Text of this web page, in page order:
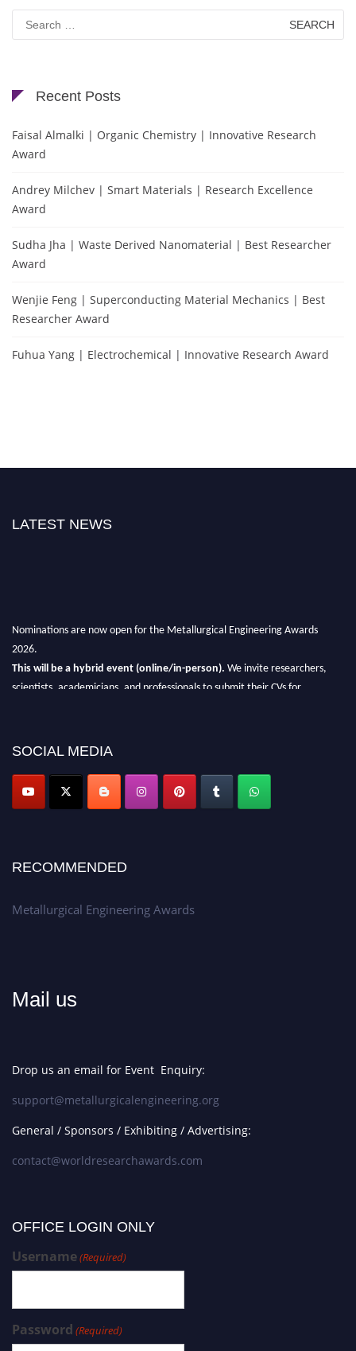
for:
Recent Posts
Faisal Almalki | Organic Chemistry | Innovative Research
Award
Andrey Milchev | Smart Materials | Research Excellence
Award
Sudha Jha | Waste Derived Nanomaterial | Best Researcher
Award
Wenjie Feng | Superconducting Material Mechanics | Best
Researcher Award
Fuhua Yang | Electrochemical | Innovative Research Award
LATEST NEWS
Nominations are now open for the Metallurgical Engineering Awards
2026.
This will be a hybrid event (online/in-person). We invite researchers,
scientists, academicians, and professionals to submit their CVs for
Don’t miss this chance to showcase your work on a global platform.
Apply now at metallurgicalengineering.org
SOCIAL MEDIA
RECOMMENDED
Metallurgical Engineering Awards
Mail us
Drop us an email for Event Enquiry:
support@metallurgicalengineering.org
General / Sponsors / Exhibiting / Advertising:
contact@worldresearchawards.com
OFFICE LOGIN ONLY
Username(Required)
Password (Required)